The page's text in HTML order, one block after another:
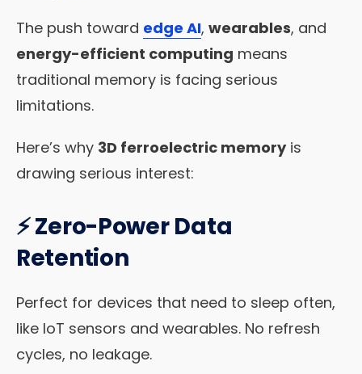
The push toward edge AI, wearables, and
energy-efficient computing means
traditional memory is facing serious
limitations.
Here’s why 3D ferroelectric memoryis
drawing serious interest:
⚡Zero-Power Data
Retention
Perfect for devices that need to sleep often,
like IoT sensors and wearables. No refresh
cycles, no leakage.